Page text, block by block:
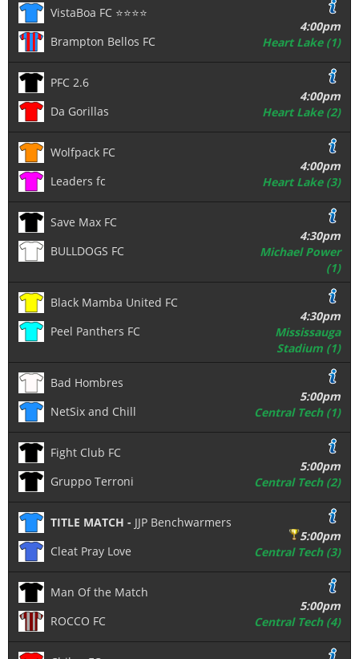
VistaBoa FC ⭐️⭐️⭐️⭐️
Brampton Bellos FC
4:00pm
Heart Lake (1)
PFC 2.6
Da Gorillas
4:00pm
Heart Lake (2)
Wolfpack FC
Leaders fc
4:00pm
Heart Lake (3)
Save Max FC
BULLDOGS FC
4:30pm
Michael Power
(1)
Black Mamba United FC
Peel Panthers FC
4:30pm
Mississauga
Stadium (1)
Bad Hombres
NetSix and Chill
5:00pm
Central Tech (1)
Fight Club FC
Gruppo Terroni
5:00pm
Central Tech (2)
TITLE MATCH - JJP Benchwarmers
Cleat Pray Love
5:00pm
Central Tech (3)
Man Of the Match
ROCCO FC
5:00pm
Central Tech (4)